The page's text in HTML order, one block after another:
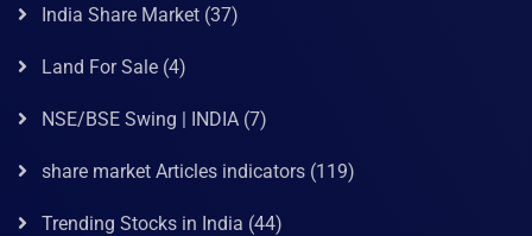
India Share Market (37)
Land For Sale (4)
NSE/BSE Swing | INDIA (7)
share market Articles indicators (119)
Trending Stocks in India (44)